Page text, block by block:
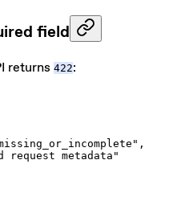
field
returns 422:
,
request metadata"